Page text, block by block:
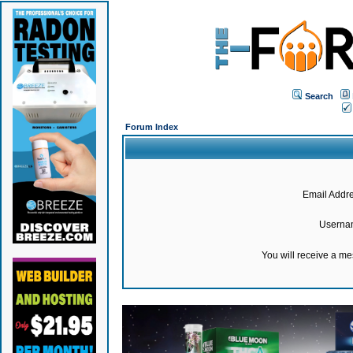
Search
Forum Index
Email
You will receive a